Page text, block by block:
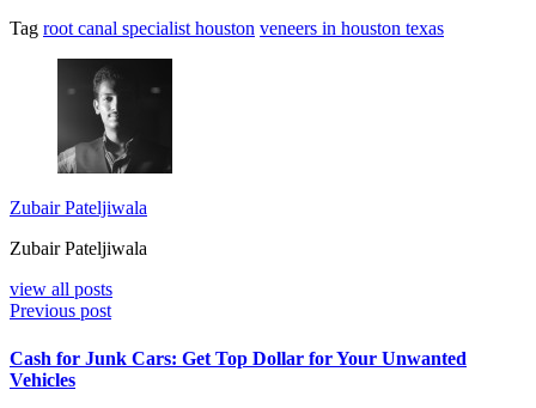
Tag root canal specialist houston veneers in houston texas
Zubair Pateljiwala
Zubair Pateljiwala
view all posts
Previous post
Cash for Junk Cars: Get Top Dollar for Your Unwanted
Vehicles